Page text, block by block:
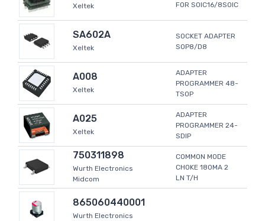
Xeltek
FOR SOIC16/8SOIC
SA602A
Xeltek
SOCKET ADAPTER
SOP8/D8
A008
Xeltek
ADAPTER
PROGRAMMER 48-
TSOP
A025
Xeltek
ADAPTER
PROGRAMMER 24-
SDIP
750311898
Wurth Electronics
Midcom
COMMON MODE
CHOKE 180MA 2
LN T/H
865060440001
Wurth Electronics